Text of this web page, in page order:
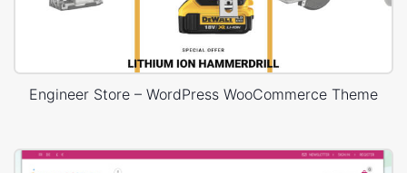
Engineer Store – WordPress WooCommerce Theme